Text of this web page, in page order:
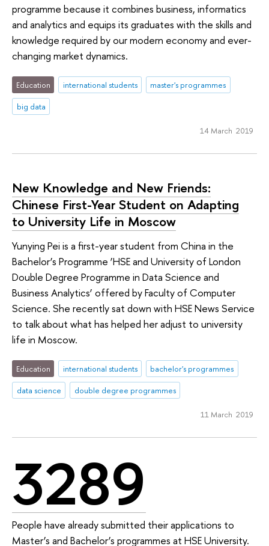
programme because it combines business, informatics
and analytics and equips its graduates with the skills and
knowledge required by our modern economy and ever-
changing market dynamics.
Education international students
master's programmes
big data
14 March 2019
New Knowledge and New Friends:
Chinese First-Year Student on Adapting
to University Life in Moscow
Yunying Pei is a first-year student from China in the
Bachelor’s Programme ‘HSE and University of London
Double Degree Programme in Data Science and
Business Analytics’ offered by Faculty of Computer
Science. She recently sat down with HSE News Service
to talk about what has helped her adjust to university
life in Moscow.
Education international students
bachelor's programmes
data science
double degree programmes
11 March 2019
3289
People have already submitted their applications to
Master’s and Bachelor’s programmes at HSE University.